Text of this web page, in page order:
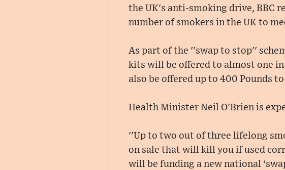
the UK's anti-smoking drive, BBC
number of smokers in the UK to
As part of the ''swap to stop''
kits will be offered to almost one
also be offered up to 400 Pounds
Health Minister Neil O'Brien is
''Up to two out of three lifelong
on sale that will kill you if used
will be funding a new national